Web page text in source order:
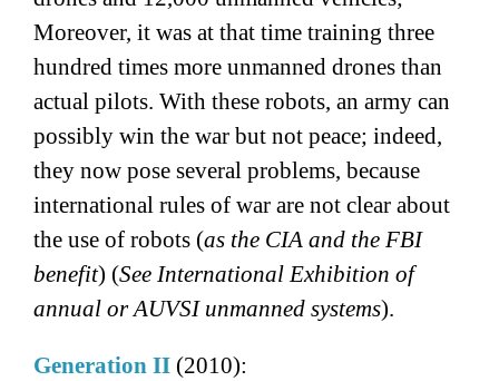
Moreover, it was at that time training three
hundred times more unmanned drones than
actual pilots. With these robots, an army can
possibly win the war but not peace; indeed,
they now pose several problems, because
international rules of war are not clear about
the use of robots (as the CIA and the FBI
benefit) (See International Exhibition of
annual or AUVSI unmanned systems).
Generation II (2010):